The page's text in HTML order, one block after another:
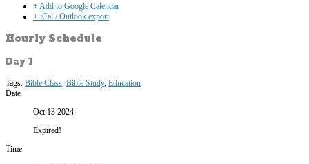
+ Add to Google Calendar
+ iCal / Outlook export
Hourly Schedule
Day 1
Tags: Bible Class, Bible Study, Education
Date
Oct 13 2024
Expired!
Time